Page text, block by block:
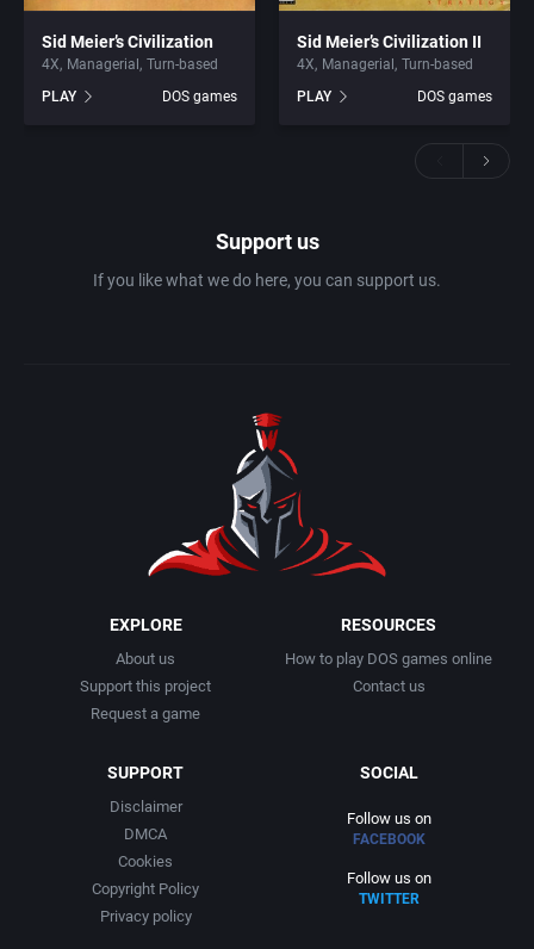
Sid Meier’s Civilization
4X Managerial
Turn-based
PLAY
DOS games
Sid Meier’s Civilization II
4X Managerial
Turn-based
PLAY
DOS games
Support us
If you like what we do here, you can support us.
EXPLORE
About us
Support this project
Request a game
RESOURCES
How to play DOS games online
Contact us
SUPPORT
Disclaimer
DMCA
Cookies
Copyright Policy
Privacy policy
SOCIAL
Follow us on
FACEBOOK
Follow us on
TWITTER